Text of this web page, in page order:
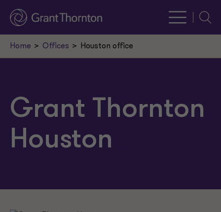
Home Offices Houston office
Grant Thornton
Houston